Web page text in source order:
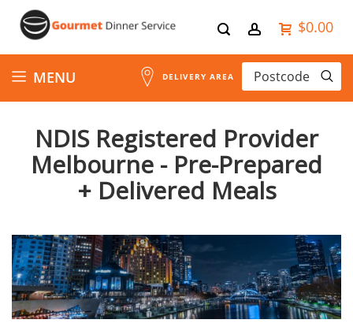
$0.00
Skip
to
Content
MENU DELIVERY AREA
NDIS Registered Provider
Melbourne - Pre-Prepared
+ Delivered Meals